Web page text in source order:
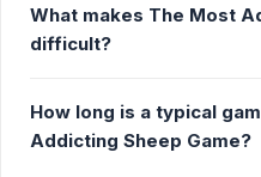
What makes The Most
difficult?
How long is a typical
Addicting Sheep Game?